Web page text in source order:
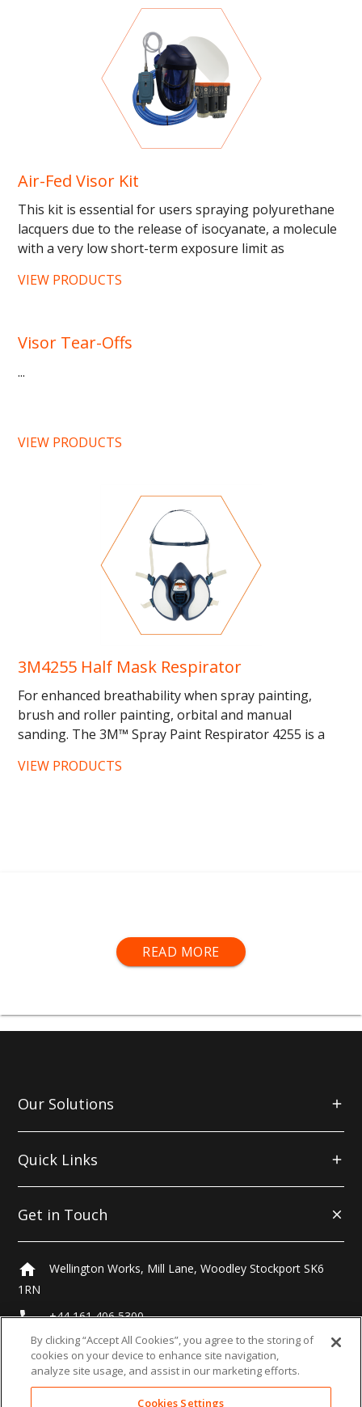
Air-Fed Visor Kit
This kit is essential for users spraying polyurethane
lacquers due to the release of isocyanate, a molecule
with a very low short-term exposure limit as
VIEW PRODUCTS
Visor Tear-Offs
...
VIEW PRODUCTS
3M4255 Half Mask Respirator
For enhanced breathability when spray painting,
brush and roller painting, orbital and manual
sanding. The 3M™ Spray Paint Respirator 4255 is a
VIEW PRODUCTS
Air-fed visor kits, 3M® half- andfull-face respirators
and full-face respirators,
READ MORE
Our Solutions
Quick Links
Get in Touch
home
Wellington Works, Mill Lane, Woodley Stockport SK6
1RN
local_phone +44 161 406 5300
email hello@morrells.co.uk
By clicking “Accept All Cookies”, you agree to the storing of
cookies on your device to enhance site navigation,
analyze site usage, and assist in our marketing efforts.
Cookies Settings